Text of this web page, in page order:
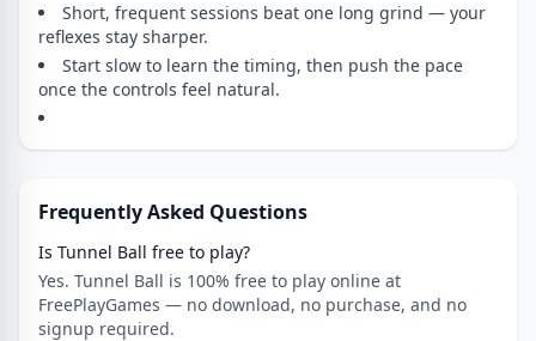
Short, frequent sessions beat one long grind — your
reflexes stay sharper.
Start slow to learn the timing, then push the pace
once the controls feel natural.
Frequently Asked Questions
Is Tunnel Ball free to play?
Yes. Tunnel Ball is 100% free to play online at
FreePlayGames — no download, no purchase, and no
signup required.